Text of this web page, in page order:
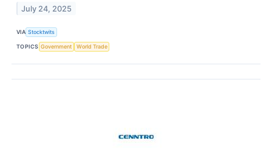
July 24, 2025
VIA Stocktwits
TOPICS Government World Trade